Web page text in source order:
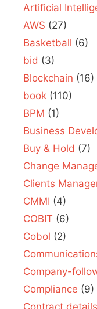
Artificial
AWS (27)
Basketball (6)
bid (3)
Blockchain (16)
book (110)
BPM (1)
Business
Buy & Hold (7)
Change
Clients
CMMI (4)
COBIT (6)
Cobol (2)
Company-
Compliance (9)